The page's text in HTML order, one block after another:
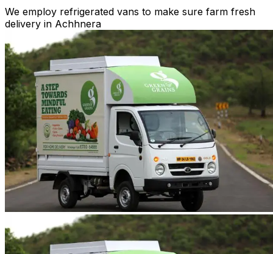
We employ refrigerated vans to make sure farm fresh
delivery in Achhnera